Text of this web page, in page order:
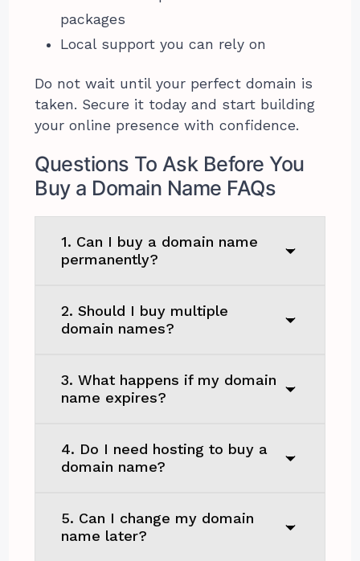
packages
Local support you can rely on
Do not wait until your perfect domain is
taken. Secure it today and start building
your online presence with confidence.
Questions To Ask Before You
Buy a Domain Name FAQs
1. Can I buy a domain name
permanently?
2. Should I buy multiple
domain names?
3. What happens if my domain
name expires?
4. Do I need hosting to buy a
domain name?
5. Can I change my domain
name later?